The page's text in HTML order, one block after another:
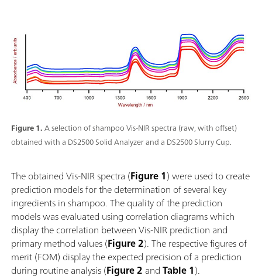
Figure 1.A selection of shampoo Vis-NIR spectra (raw, with offset)
obtained with a DS2500 Solid Analyzer and a DS2500 Slurry Cup.
The obtained Vis-NIR spectra (Figure 1) were used to create
prediction models for the determination of several key
ingredients in shampoo. The quality of the prediction
models was evaluated using correlation diagrams which
display the correlation between Vis-NIR prediction and
primary method values (Figure 2). The respective figures of
merit (FOM) display the expected precision of a prediction
during routine analysis (Figure 2 andTable 1).